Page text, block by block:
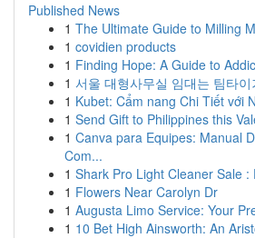
Published News
1 The Ultimate Guide to Milling
1 covidien products
1 Finding Hope: A Guide to
1 서울 대형사무실 임대는 팀타
1 Kubet: Cẩm nang Chi Tiết với
1 Send Gift to Philippines this
1 Canva para Equipes: Manual
Com...
1 Shark Pro Light Cleaner Sale :
1 Flowers Near Carolyn Dr
1 Augusta Limo Service: Your
1 10 Bet High Ainsworth: An